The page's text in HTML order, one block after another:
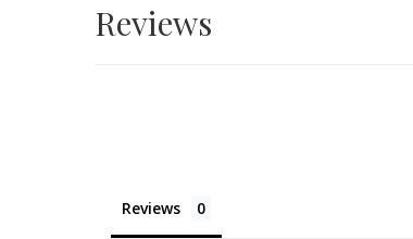
Reviews
Reviews